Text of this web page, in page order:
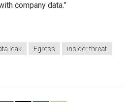
company data.”
leak Egress
insider threat